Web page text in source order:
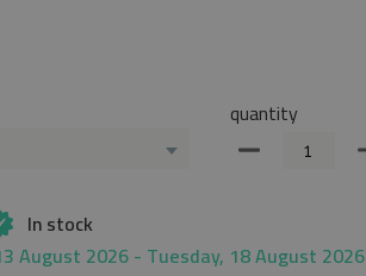
quantity
In stock
August 2026 - Tuesday, 18 August 2026